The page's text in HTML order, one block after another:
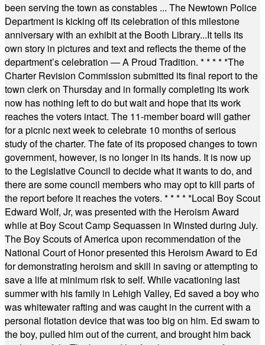
been serving the town as constables ... The Newtown Police
Department is kicking off its celebration of this milestone
anniversary with an exhibit at the Booth Library...It tells its
own story in pictures and text and reflects the theme of the
department’s celebration — A Proud Tradition. * * * * *The
Charter Revision Commission submitted its final report to the
town clerk on Thursday and in formally completing its work
now has nothing left to do but wait and hope that its work
reaches the voters intact. The 11-member board will gather
for a picnic next week to celebrate 10 months of serious
study of the charter. The fate of its proposed changes to town
government, however, is no longer in its hands. It is now up
to the Legislative Council to decide what it wants to do, and
there are some council members who may opt to kill parts of
the report before it reaches the voters. * * * * *Local Boy Scout
Edward Wolf, Jr, was presented with the Heroism Award
while at Boy Scout Camp Sequassen in Winsted during July.
The Boy Scouts of America upon recommendation of the
National Court of Honor presented this Heroism Award to Ed
for demonstrating heroism and skill in saving or attempting to
save a life at minimum risk to self. While vacationing last
summer with his family in Lehigh Valley, Ed saved a boy who
was whitewater rafting and was caught in the current with a
personal flotation device that was too big on him. Ed swam to
the boy, pulled him out of the current, and brought him back